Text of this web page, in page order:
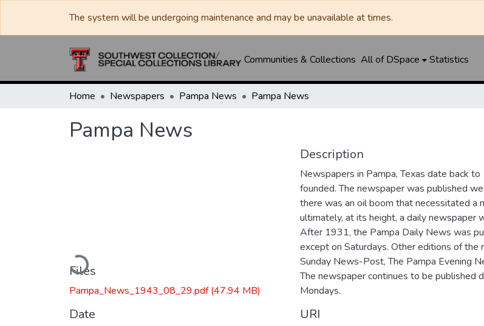
The system will be undergoing maintenance and may be unavailable at times.
Communities & Collections All of DSpace Statistics
Home Newspapers Pampa News Pampa News
Pampa News
Loading...
Files
Pampa_News_1943_08_29.pdf(47.94 MB)
Date
Description
Newspapers in Pampa, Texas date back
founded. The newspaper was published
there was an oil boom that necessitated a
ultimately, at its height, a daily newspaper
After 1931, the Pampa Daily News was
except on Saturdays. Other editions of
Sunday News-Post, The Pampa Evening
The newspaper continues to be published
Mondays.
URI